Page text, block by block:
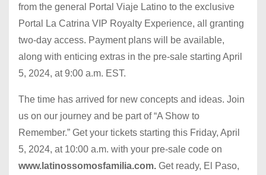
from the general Portal Viaje Latino to the exclusive
Portal La Catrina VIP Royalty Experience, all granting
two-day access. Payment plans will be available,
along with enticing extras in the pre-sale starting April
5, 2024, at 9:00 a.m. EST.
The time has arrived for new concepts and ideas. Join
us on our journey and be part of “A Show to
Remember.” Get your tickets starting this Friday, April
5, 2024, at 10:00 a.m. with your pre-sale code on
www.latinossomosfamilia.com. Get ready, El Paso,